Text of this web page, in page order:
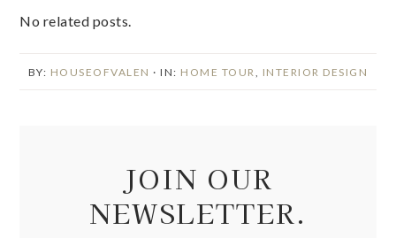
No related posts.
BY: HOUSEOFVALEN · IN: HOME TOUR INTERIOR DESIGN
JOIN OUR
NEWSLETTER.